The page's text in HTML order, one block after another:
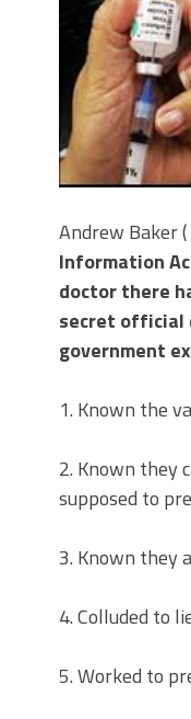
Andrew Baker (
Information
doctor there
secret official
government
1. Known the
2. Known they
supposed to
3. Known they
4. Colluded to
5. Worked to